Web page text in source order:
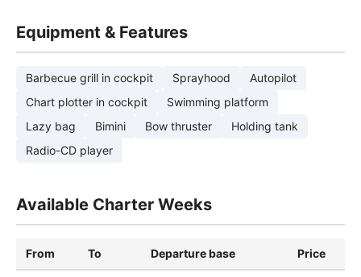
Equipment & Features
Barbecue grill in cockpit Sprayhood
Autopilot
Chart plotter in cockpit
Swimming platform
Lazy bag
Bimini Bow thruster
Holding tank
Radio-CD player
Available Charter Weeks
From To Departure base Price